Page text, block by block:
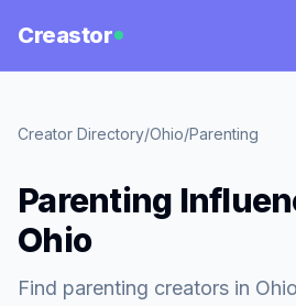
Creastor
Creator Directory/Ohio/Parenting
Parenting
Ohio
Find parenting creators in